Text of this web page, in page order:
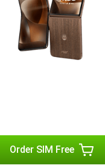
Order SIM Free